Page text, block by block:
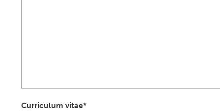
Curriculum vitae*